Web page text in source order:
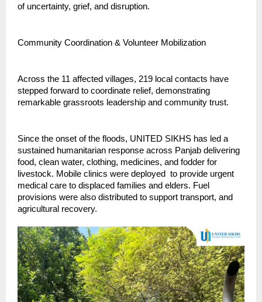
of uncertainty, grief, and disruption.
Community Coordination & Volunteer Mobilization
Across the 11 affected villages, 219 local contacts have
stepped forward to coordinate relief, demonstrating
remarkable grassroots leadership and community trust.
Since the onset of the floods, UNITED SIKHS has led a
sustained humanitarian response across Panjab delivering
food, clean water, clothing, medicines, and fodder for
livestock. Mobile clinics were deployed to provide urgent
medical care to displaced families and elders. Fuel
provisions were also distributed to support transport, and
agricultural recovery.